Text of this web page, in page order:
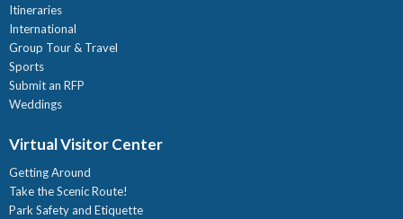
Itineraries
International
Group Tour & Travel
Sports
Submit an RFP
Weddings
Virtual Visitor Center
Getting Around
Take the Scenic Route!
Park Safety and Etiquette